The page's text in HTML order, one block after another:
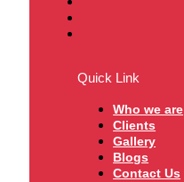
Quick Link
Who we are
Clients
Gallery
Blogs
Contact Us